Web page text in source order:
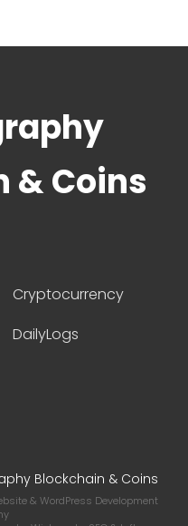
& Coins
Cryptocurrency
DailyLogs
Blockchain & Coins
& WordPress Development